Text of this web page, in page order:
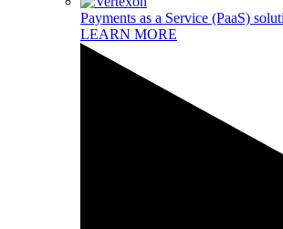
Payments as a Service (PaaS)
LEARN MORE